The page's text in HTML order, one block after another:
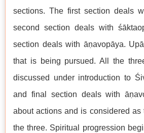
sections. The first section deals
second section deals with
section deals with āṇavopāya.
that is being pursued. All the
discussed under introduction to
and final section deals with
about actions and is considered as
the three. Spiritual progression